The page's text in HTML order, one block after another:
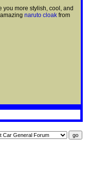
more stylish, cool, and
naruto cloak from